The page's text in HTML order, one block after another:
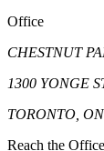
Office
CHESTNUT
1300 YONGE
TORONTO,
Reach the Office